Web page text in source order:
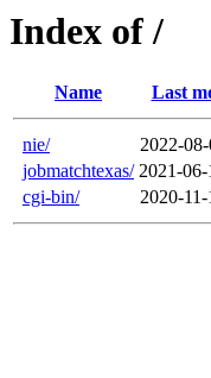
Index of /
Name Last
nie/ 2022-
jobmatchtexas/ 2021-
cgi-bin/
2020-